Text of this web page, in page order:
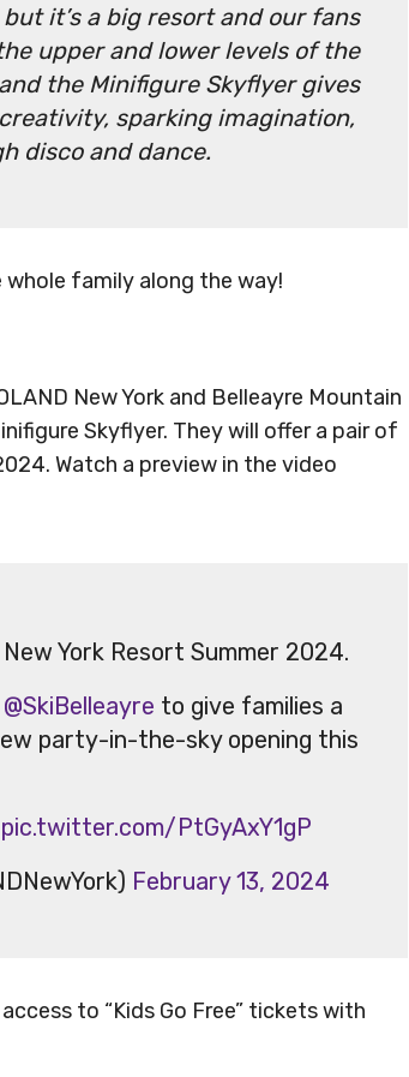
but it’s a big resort and our fans
upper and lower levels of the
the Minifigure Skyflyer gives
sparking imagination,
disco and dance.
family along the way!
New York and Belleayre Mountain
Skyflyer. They will offer a pair of
Watch a preview in the video
York Resort Summer 2024.
@SkiBelleayre to give families a
party-in-the-sky opening this
pic.twitter.com/PtGyAxY1gP
February 13, 2024
to “Kids Go Free” tickets with